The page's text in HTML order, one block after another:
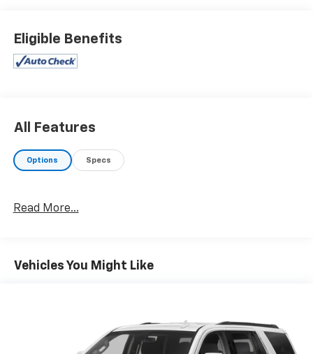
Eligible Benefits
All Features
Options Specs
Read More...
Vehicles You Might Like